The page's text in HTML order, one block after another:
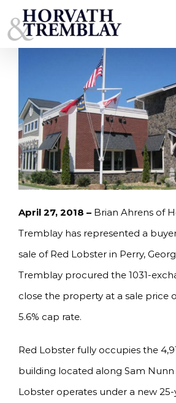
to
content
HORVATH & TREMBLAY SELLS
PERRY, GA FOR $2.8M, A 5.6% CAP
April 27, 2018 – Brian Ahrens of
Tremblay has represented a
sale of Red Lobster in Perry,
Tremblay procured the 1031-
close the property at a sale price
5.6% cap rate.
Red Lobster fully occupies the
building located along Sam Nunn
Lobster operates under a new